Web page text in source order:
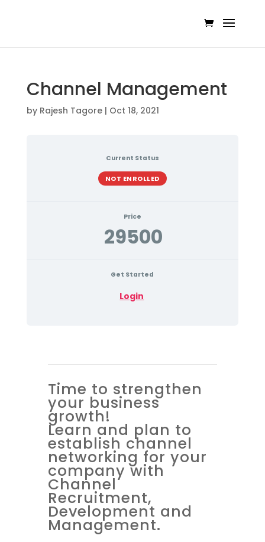
Channel Management
by Rajesh Tagore| Oct 18, 2021
Current Status
NOT ENROLLED
Price
29500
Get Started
Login
Time to strengthen
your business
growth!
Learn and plan to
establish channel
networking for your
company with
Channel
Recruitment,
Development and
Management.